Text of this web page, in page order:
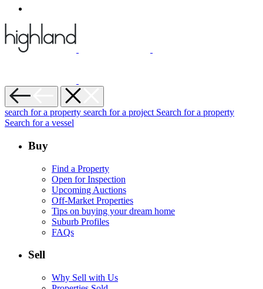
search for a property search for a project Search for a property
Search for a vessel
Buy
Find a Property
Open for Inspection
Upcoming Auctions
Off-Market Properties
Tips on buying your dream home
Suburb Profiles
FAQs
Sell
Why Sell with Us